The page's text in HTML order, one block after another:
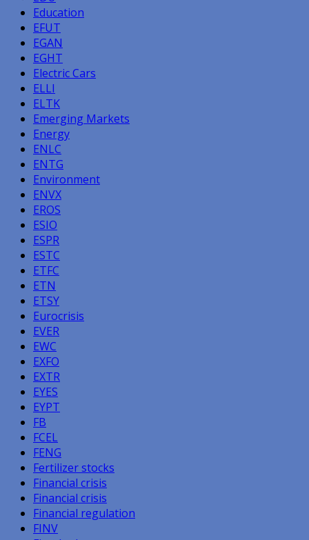
Education
EFUT
EGAN
EGHT
Electric Cars
ELLI
ELTK
Emerging Markets
Energy
ENLC
ENTG
Environment
ENVX
EROS
ESIO
ESPR
ESTC
ETFC
ETN
ETSY
Eurocrisis
EVER
EWC
EXFO
EXTR
EYES
EYPT
FB
FCEL
FENG
Fertilizer stocks
Financial crisis
Financial crisis
Financial regulation
FINV